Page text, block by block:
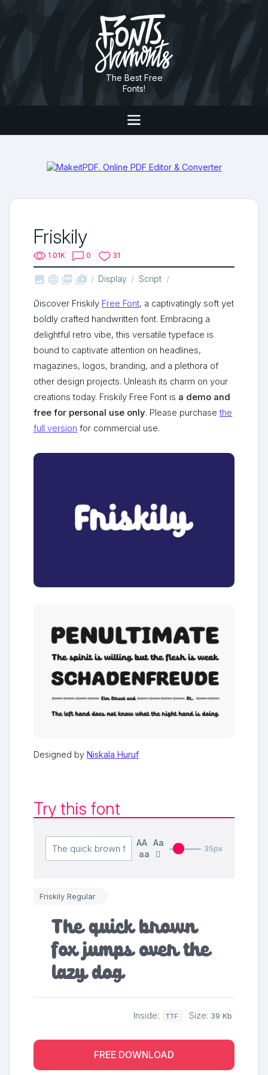
The Best Free
Fonts!
Friskily
1.01K 0 31
   shop_two Display Script
Discover Friskily Free Font, a captivatingly soft yet
boldly crafted handwritten font. Embracing a
delightful retro vibe, this versatile typeface is
bound to captivate attention on headlines,
magazines, logos, branding, and a plethora of
other design projects. Unleash its charm on your
creations today. Friskily Free Font is a demo and
free for personal use only. Please purchasethe
full version for commercial use.
Designed by Niskala Huruf
Try this font
AA Aa
aa
35px
Friskily Regular
The quick brown
fox jumps over the
lazy dog
Inside: TTF Size: 39 Kb
FREE DOWNLOAD